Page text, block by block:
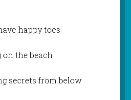
happy toes
on the beach
secrets from below